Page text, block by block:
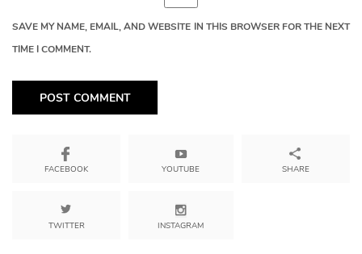
SAVE MY NAME, EMAIL, AND WEBSITE IN THIS BROWSER FOR THE NEXT
TIME I COMMENT.
FACEBOOK
TWITTER
YOUTUBE
INSTAGRAM
SHARE